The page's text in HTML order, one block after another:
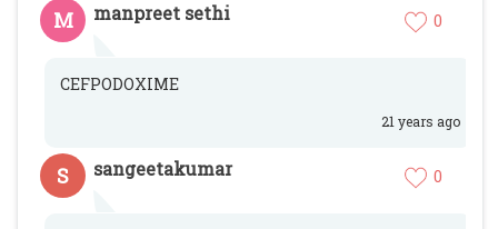
M manpreet sethi 0
CEFPODOXIME
21 years ago
S sangeetakumar 0